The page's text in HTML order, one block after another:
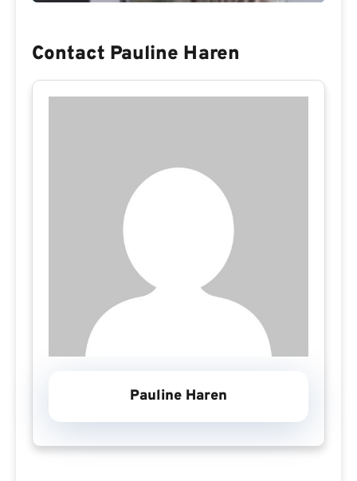
Contact Pauline Haren
Pauline Haren